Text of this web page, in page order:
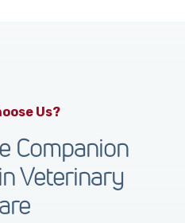
Us?
Companion
Veterinary